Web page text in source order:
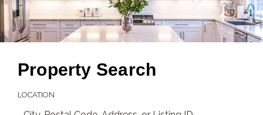
Property Search
LOCATION